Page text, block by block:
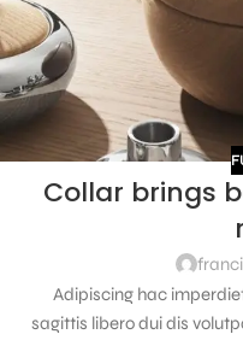
Collar brings
Adipiscing hac
sagittis libero dui dis